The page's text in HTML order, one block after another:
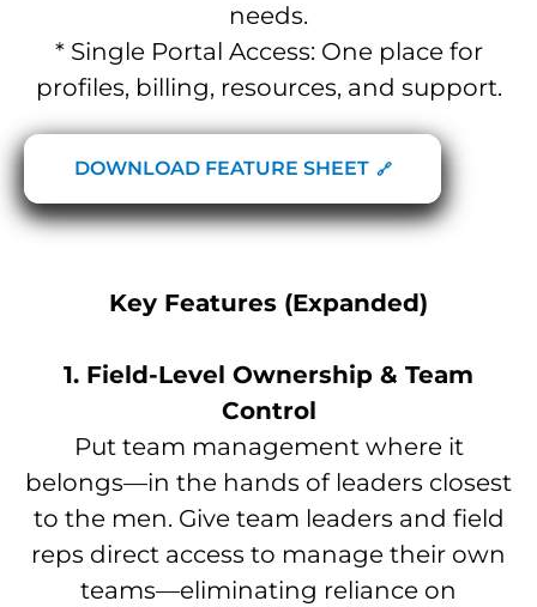
needs.
* Single Portal Access: One place for
profiles, billing, resources, and support.
DOWNLOAD FEATURE SHEET
Key Features (Expanded)
1. Field-Level Ownership & Team
Control
Put team management where it
belongs—in the hands of leaders closest
to the men. Give team leaders and field
reps direct access to manage their own
teams—eliminating reliance on